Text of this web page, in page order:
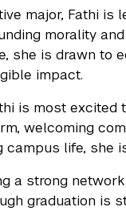
major, Fathi is
morality
she is drawn
impact.
is most
welcoming
campus life, she
a strong
graduation is